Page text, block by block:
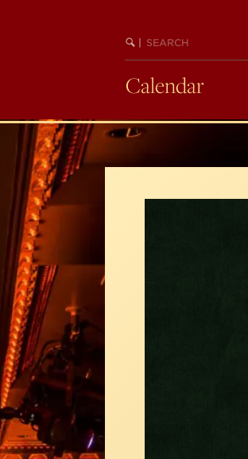
BEGIN
SEARCH
Calendar